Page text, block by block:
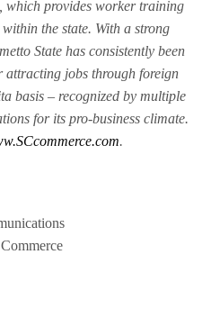
which provides worker training
the state. With a strong
State has consistently been
attracting jobs through foreign
basis – recognized by multiple
for its pro-business climate.
.